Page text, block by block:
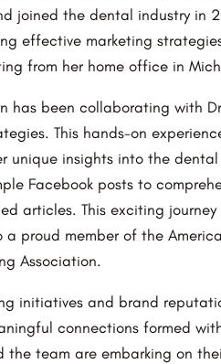
joined the dental industry in
effective marketing
from her home office in
has been collaborating with
This hands-on
unique insights into the
Facebook posts to
articles. This exciting
a proud member of the
Association.
initiatives and brand
connections formed
the team are embarking on